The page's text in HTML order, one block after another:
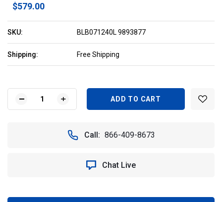
$579.00
SKU: BLB071240L 9893877
Shipping: Free Shipping
Current
Stock:DECREASE
QUANTITY
40°
INCREASE
QUANTITY
12
LED
WATTS.
40°
Call: 866-409-8673
Chat Live